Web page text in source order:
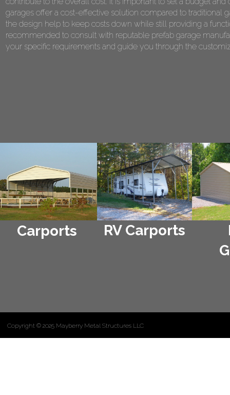
Carports RV Carports
garages offer a cost-effective solution compared to traditional
the design help to keep costs down while still providing a
recommended to consult with reputable prefab garage
your specific requirements and guide you through the
Copyright © 2025 Mayberry Metal Structures LLC